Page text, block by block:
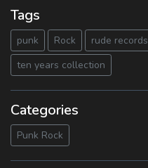
Tags
punk Rock rude records
ten years collection
Categories
Punk Rock